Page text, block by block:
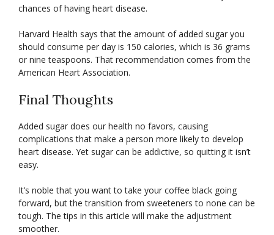
chances of having heart disease.
Harvard Health says that the amount of added sugar you
should consume per day is 150 calories, which is 36 grams
or nine teaspoons. That recommendation comes from the
American Heart Association.
Final Thoughts
Added sugar does our health no favors, causing
complications that make a person more likely to develop
heart disease. Yet sugar can be addictive, so quitting it isn’t
easy.
It’s noble that you want to take your coffee black going
forward, but the transition from sweeteners to none can be
tough. The tips in this article will make the adjustment
smoother.